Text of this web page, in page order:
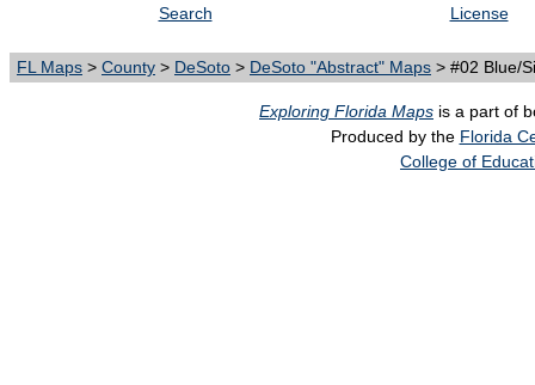
Search License
FL Maps > County > DeSoto > DeSoto "Abstract" Maps > #02 Blue/
Exploring Florida Maps is a part of
Produced by the Florida
College of